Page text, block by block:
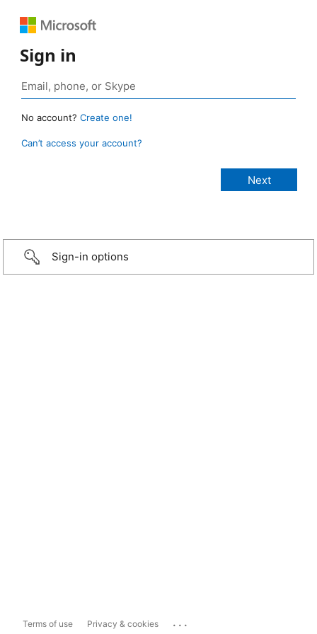
Sign in
No account? Create one!
Can’t access your account?
Sign-in options
Terms of use Privacy & cookies ...